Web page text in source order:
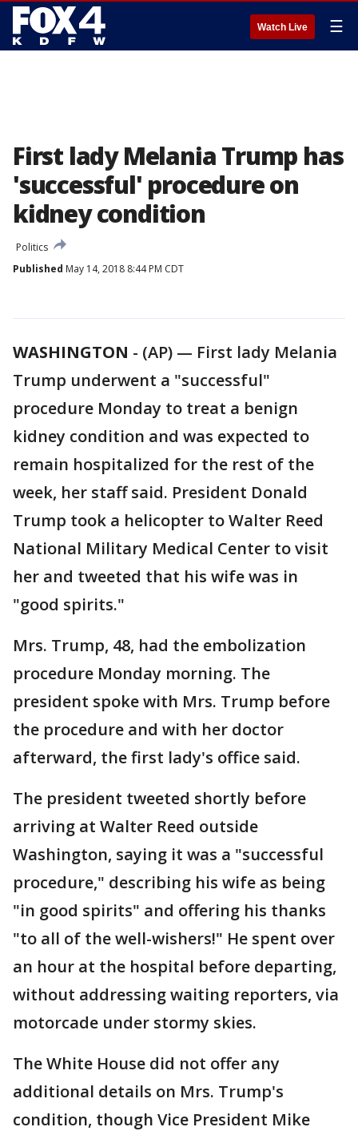
Watch Live ☰
First lady Melania Trump has
'successful' procedure on
kidney condition
Politics
Published May 14, 2018 8:44 PM CDT
WASHINGTON - (AP) — First lady Melania
Trump underwent a "successful"
procedure Monday to treat a benign
kidney condition and was expected to
remain hospitalized for the rest of the
week, her staff said. President Donald
Trump took a helicopter to Walter Reed
National Military Medical Center to visit
her and tweeted that his wife was in
"good spirits."
Mrs. Trump, 48, had the embolization
procedure Monday morning. The
president spoke with Mrs. Trump before
the procedure and with her doctor
afterward, the first lady's office said.
The president tweeted shortly before
arriving at Walter Reed outside
Washington, saying it was a "successful
procedure," describing his wife as being
"in good spirits" and offering his thanks
"to all of the well-wishers!" He spent over
an hour at the hospital before departing,
without addressing waiting reporters, via
motorcade under stormy skies.
The White House did not offer any
additional details on Mrs. Trump's
condition, though Vice President Mike